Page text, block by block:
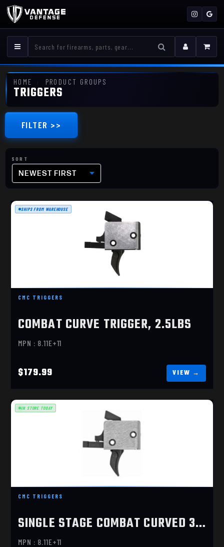
HOME PRODUCT GROUPS
TRIGGERS
FILTER >>
NEWEST FIRST
COMBAT CURVE TRIGGER, 2.5LBS
CMC TRIGGERS
COMBAT CURVE TRIGGER, 2.5LBS
MPN : 8.11E+11
$179.99
SHIPS FROM WAREHOUSE
SINGLE STAGE COMBAT CURVED 3.5LBS
CMC TRIGGERS
SINGLE STAGE COMBAT CURVED 3.5LBS
MPN : 8.11E+11
IN STORE TODAY